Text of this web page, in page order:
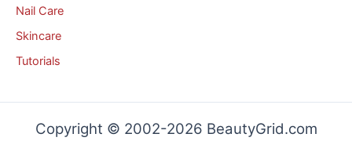
Nail Care
Skincare
Tutorials
Copyright © 2002-2026 BeautyGrid.com